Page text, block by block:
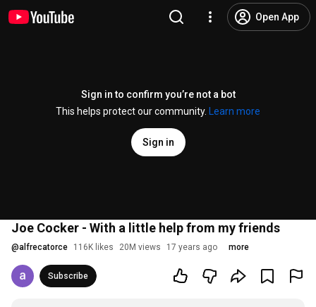
Open App
Sign in to confirm you’re not a bot
This helps protect our community.
Learn more
Sign in
Joe Cocker - With a little help from my friends
@alfrecatorce 116K likes 20M views 17 years ago more
Subscribe